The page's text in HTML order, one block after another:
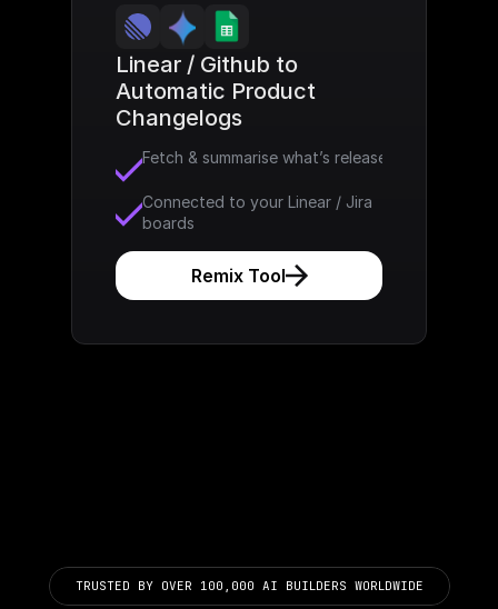
Linear / Github to
Automatic Product
Changelogs
Fetch & summarise what’s released
Connected to your Linear / Jira
boards
Remix Tool
TRUSTED BY OVER 100,000 AI BUILDERS WORLDWIDE